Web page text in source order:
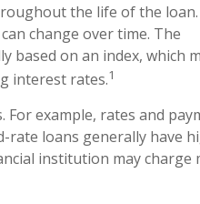
the life of the
change over time. The
based on an index, which
interest rates.1
For example, rates and
rate loans generally have
institution may charge